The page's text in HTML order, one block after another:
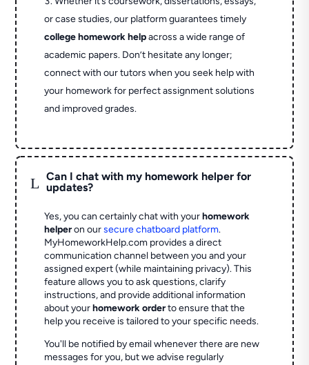
or case studies, our platform guarantees timely
college homework helpacross a wide range of
academic papers. Don’t hesitate any longer;
connect with our tutors when you seek help with
your homework for perfect assignment solutions
and improved grades.
L
Can I chat with my homework helper for
updates?
Yes, you can certainly chat with yourhomework
helperon oursecure chatboard platform.
MyHomeworkHelp.com provides a direct
communication channel between you and your
assigned expert (while maintaining privacy). This
feature allows you to ask questions, clarify
instructions, and provide additional information
about yourhomework orderto ensure that the
help you receive is tailored to your specific needs.
You'll be notified by email whenever there are new
messages for you, but we advise regularly